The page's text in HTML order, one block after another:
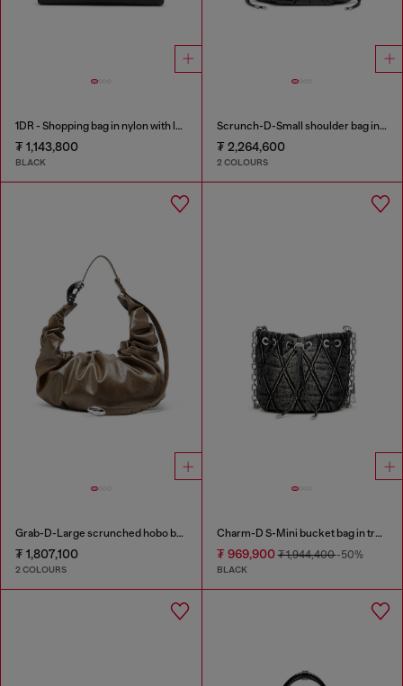
1DR - Shopping bag in nylon with leather flap
₮ 1,143,800
BLACK
Scrunch-D-Small shoulder bag in shiny scrunched leather
₮ 2,264,600
2 COLOURS
Grab-D-Large scrunched hobo bag
₮ 1,807,100
2 COLOURS
Charm-D S-Mini bucket bag in treated quilted denim
₮ 969,900₮ 1,944,400-50%
BLACK